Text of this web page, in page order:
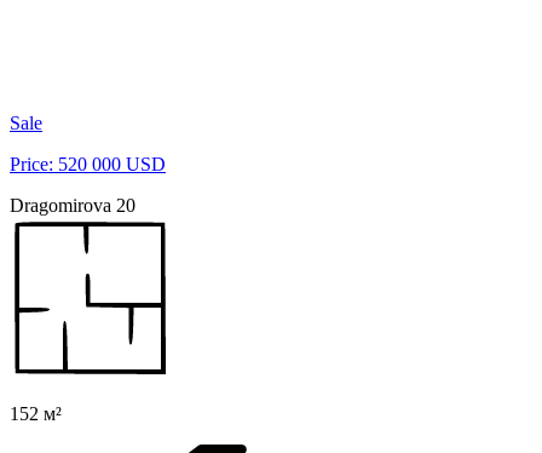
Sale
Price: 520 000 USD
Dragomirova 20
152 м²